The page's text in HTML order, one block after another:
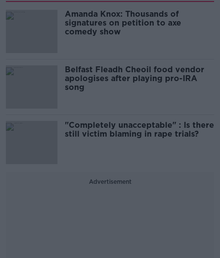
Amanda Knox: Thousands of
signatures on petition to axe
comedy show
Belfast Fleadh Cheoil food vendor
apologises after playing pro-IRA
song
"Completely unacceptable" : Is there
still victim blaming in rape trials?
Advertisement